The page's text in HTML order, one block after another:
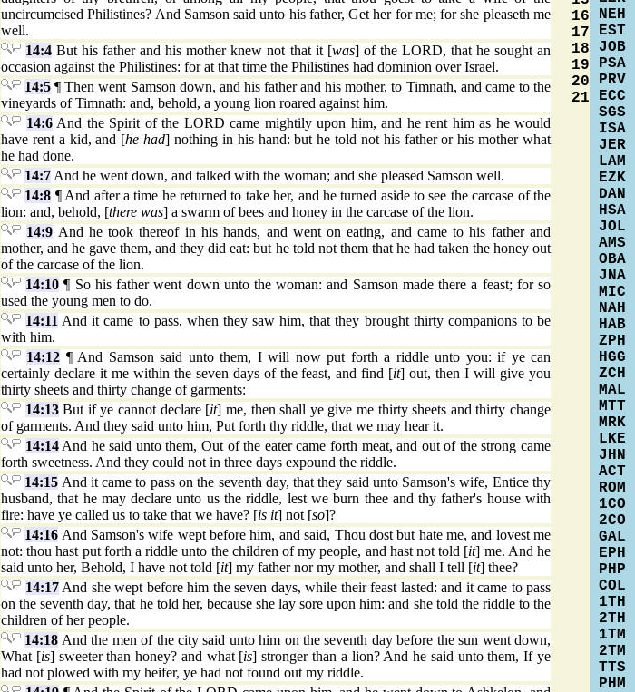
uncircumcised Philistines? And Samson said unto his father, Get her for me; for she pleaseth me
well.
14:4 But his father and his mother knew not that it [was] of the LORD, that he sought an
occasion against the Philistines: for at that time the Philistines had dominion over Israel.
14:5 ¶ Then went Samson down, and his father and his mother, to Timnath, and came to the
vineyards of Timnath: and, behold, a young lion roared against him.
14:6And the Spirit of the LORD came mightily upon him, and he rent him as he would
have rent a kid, and [he had] nothing in his hand: but he told not his father or his mother what
he had done.
14:7 And he went down, and talked with the woman; and she pleased Samson well.
14:8 ¶ And after a time he returned to take her, and he turned aside to see the carcase of the
lion: and, behold, [there was] a swarm of bees and honey in the carcase of the lion.
14:9 And he took thereof in his hands, and went on eating, and came to his father and
mother, and he gave them, and they did eat: but he told not them that he had taken the honey out
of the carcase of the lion.
14:10 ¶ So his father went down unto the woman: and Samson made there a feast; for so
used the young men to do.
14:11 And it came to pass, when they saw him, that they brought thirty companions to be
with him.
14:12 ¶ And Samson said unto them, I will now put forth a riddle unto you: if ye can
certainly declare it me within the seven days of the feast, and find [it] out, then I will give you
thirty sheets and thirty change of garments:
14:13But if ye cannot declare [it] me, then shall ye give me thirty sheets and thirty change
of garments. And they said unto him, Put forth thy riddle, that we may hear it.
14:14And he said unto them, Out of the eater came forth meat, and out of the strong came
forth sweetness. And they could not in three days expound the riddle.
14:15 And it came to pass on the seventh day, that they said unto Samson's wife, Entice thy
husband, that he may declare unto us the riddle, lest we burn thee and thy father's house with
fire: have ye called us to take that we have? [is it] not [so]?
14:16 And Samson's wife wept before him, and said, Thou dost but hate me, and lovest me
not: thou hast put forth a riddle unto the children of my people, and hast not told [it] me. And he
said unto her, Behold, I have not told [it] my father nor my mother, and shall I tell [it] thee?
14:17And she wept before him the seven days, while their feast lasted: and it came to pass
on the seventh day, that he told her, because she lay sore upon him: and she told the riddle to the
children of her people.
14:18 And the men of the city said unto him on the seventh day before the sun went down,
What [is] sweeter than honey? and what [is] stronger than a lion? And he said unto them, If ye
had not plowed with my heifer, ye had not found out my riddle.
16
17
18
19
20
21
NEH
EST
JOB
PSA
PRV
ECC
SGS
ISA
JER
LAM
EZK
DAN
HSA
JOL
AMS
OBA
JNA
MIC
NAH
HAB
ZPH
HGG
ZCH
MAL
MTT
MRK
LKE
JHN
ACT
ROM
1CO
2CO
GAL
EPH
PHP
COL
1TH
2TH
1TM
2TM
TTS
PHM